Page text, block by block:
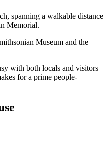
spanning a walkable distance
Memorial.
Museum and the
with both locals and visitors
for a prime people-